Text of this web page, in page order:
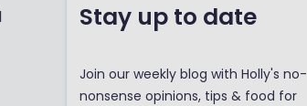
Stay up to date
Join our weekly blog with Holly's no-
nonsense opinions, tips & food for